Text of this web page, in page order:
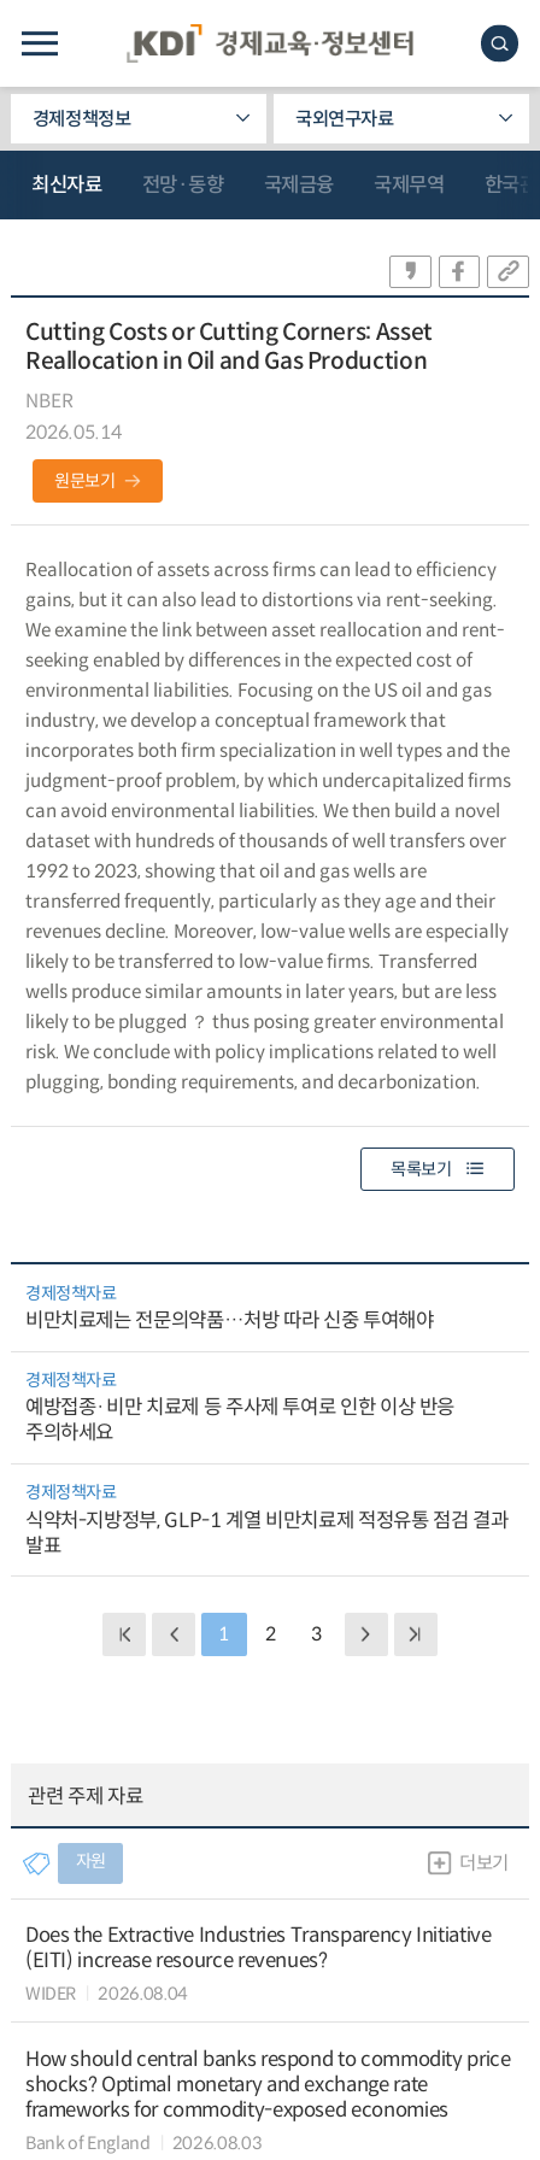
경제정책정보 국외연구자료
최신자료 전망·동향 국제금융 국제무역 한국
Cutting Costs or Cutting Corners: Asset
Reallocation in Oil and Gas Production
NBER
2026.05.14
원문보기
Reallocation of assets across firms can lead to efficiency
gains, but it can also lead to distortions via rent-seeking.
We examine the link between asset reallocation and rent-
seeking enabled by differences in the expected cost of
environmental liabilities. Focusing on the US oil and gas
industry, we develop a conceptual framework that
incorporates both firm specialization in well types and the
judgment-proof problem, by which undercapitalized firms
can avoid environmental liabilities. We then build a novel
dataset with hundreds of thousands of well transfers over
1992 to 2023, showing that oil and gas wells are
transferred frequently, particularly as they age and their
revenues decline. Moreover, low-value wells are especially
likely to be transferred to low-value firms. Transferred
wells produce similar amounts in later years, but are less
likely to be plugged ？ thus posing greater environmental
risk. We conclude with policy implications related to well
plugging, bonding requirements, and decarbonization.
목록보기
경제정책자료
비만치료제는 전문의약품…처방 따라 신중 투여해야
경제정책자료
예방접종·비만 치료제 등 주사제 투여로 인한 이상 반응
주의하세요
경제정책자료
식약처-지방정부, GLP-1 계열 비만치료제 적정유통 점검 결과
발표
1 2 3
관련 주제 자료
자원 더보기
Does the Extractive Industries Transparency Initiative
(EITI) increase resource revenues?
WIDER 2026.08.04
How should central banks respond to commodity price
shocks? Optimal monetary and exchange rate
frameworks for commodity-exposed economies
Bank of England 2026.08.03